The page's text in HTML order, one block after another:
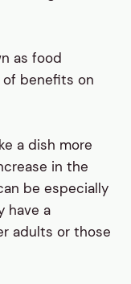
as food
of benefits on
a dish more
in the
be especially
have a
adults or those